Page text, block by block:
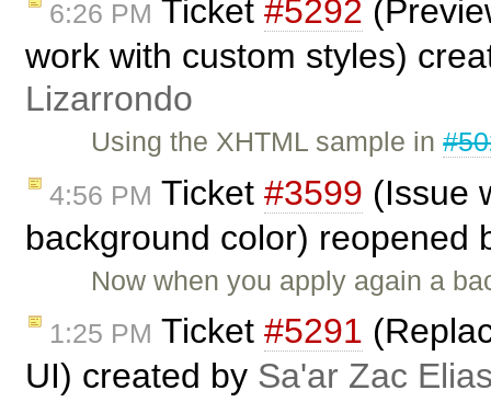
6:26 PM Ticket #5292
work with custom styles)
Lizarrondo
Using the XHTML sample in
4:56 PM Ticket #3599 (Issue
background color) reopened
Now when you apply again a
1:25 PM Ticket #5291
UI) created by Sa'ar Zac